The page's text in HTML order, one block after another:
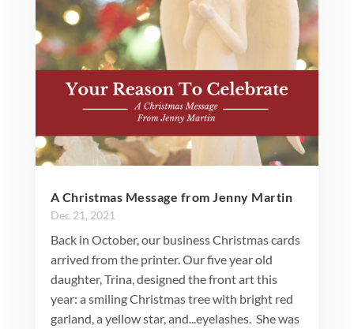
A Christmas Message from Jenny Martin
Dec 21, 2021
Back in October, our business Christmas cards
arrived from the printer. Our five year old
daughter, Trina, designed the front art this
year: a smiling Christmas tree with bright red
garland, a yellow star, and...eyelashes. She was